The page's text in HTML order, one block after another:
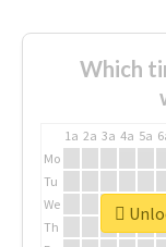
Which
1a 2a 3a 4a 5a
Mo
Tu
We
Th